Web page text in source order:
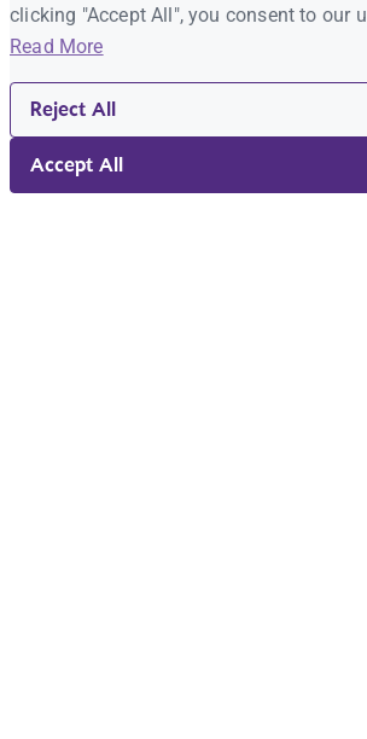
clicking "Accept All", you consent to our
Read More
Reject All
Accept All